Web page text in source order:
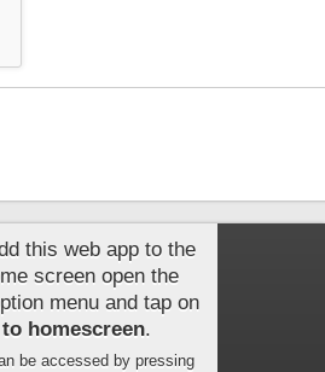
this web app to the
screen open the
menu and tap on
homescreen.
be accessed by pressing